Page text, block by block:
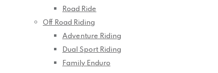
Road Ride
Off Road Riding
Adventure Riding
Dual Sport Riding
Family Enduro